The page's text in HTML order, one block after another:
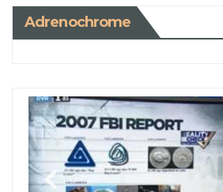
Adrenochrome